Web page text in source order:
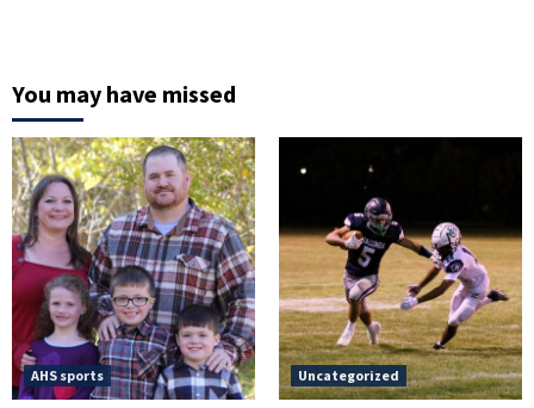
You may have missed
AHS sports Uncategorized